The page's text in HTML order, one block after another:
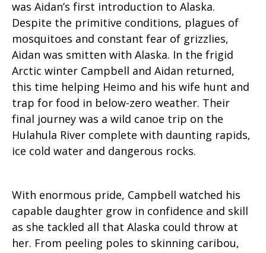
was Aidan’s first introduction to Alaska.
Despite the primitive conditions, plagues of
mosquitoes and constant fear of grizzlies,
Aidan was smitten with Alaska. In the frigid
Arctic winter Campbell and Aidan returned,
this time helping Heimo and his wife hunt and
trap for food in below-zero weather. Their
final journey was a wild canoe trip on the
Hulahula River complete with daunting rapids,
ice cold water and dangerous rocks.
With enormous pride, Campbell watched his
capable daughter grow in confidence and skill
as she tackled all that Alaska could throw at
her. From peeling poles to skinning caribou,